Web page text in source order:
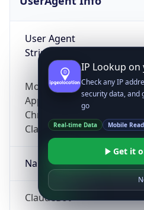
User Agent
String
Mozilla/5.0 (Linux;
AppleWebKit/537.36
Chrome/131.0.0.0 Mobile
ClaudeBot/1.0;
Name
ClaudeBot
IP Lookup
Check any IP
security data, and
go
Real-time Data Mobile
Get it